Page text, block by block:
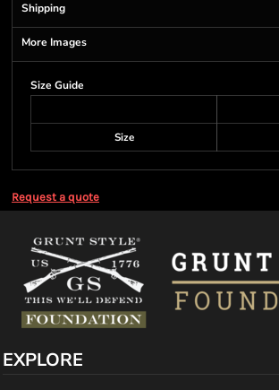
Shipping
More Images
Size Guide
Size
Request a quote
EXPLORE